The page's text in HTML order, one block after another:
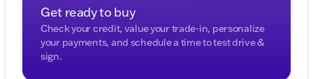
Get ready to buy
Check your credit, value your trade-in, personalize
your payments, and schedule a time to test drive &
sign.